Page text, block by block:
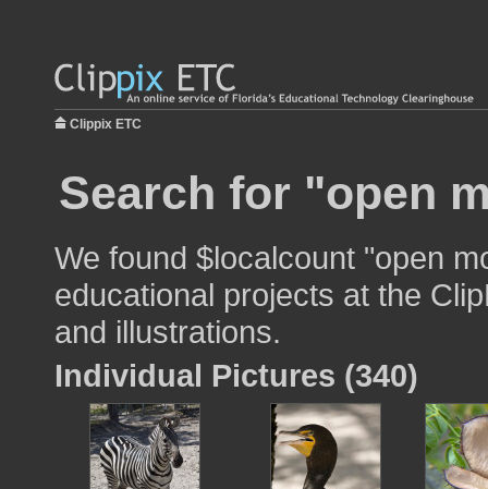
Clippix ETC
Search for "open
We found $localcount "open
educational projects at the
and illustrations.
Individual Pictures (340)